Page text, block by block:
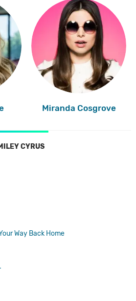
Miranda Cosgrove
CYRUS
Way Back Home